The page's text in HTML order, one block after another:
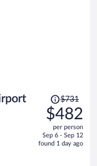
Price
was
$731,
price
is
$731
$482
per person
Sep 6 - Sep 12
found 1 day ago